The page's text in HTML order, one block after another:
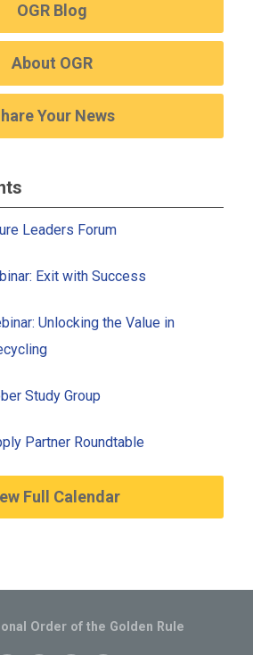
OGR Blog
About OGR
Your News
Leaders Forum
Exit with Success
Unlocking the Value in
Study Group
Partner Roundtable
Full Calendar
Order of the Golden Rule